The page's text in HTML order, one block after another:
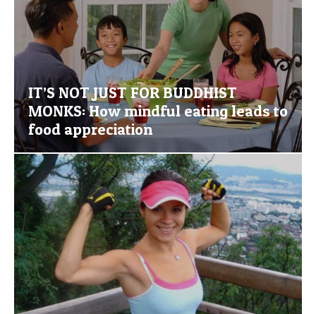
IT’S NOT JUST FOR BUDDHIST
MONKS: How mindful eating leads to
food appreciation